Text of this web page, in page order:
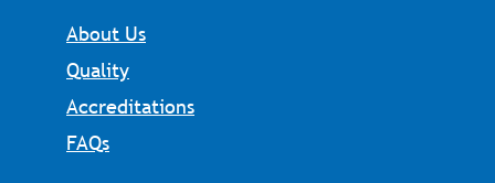
About Us
Quality
Accreditations
FAQs